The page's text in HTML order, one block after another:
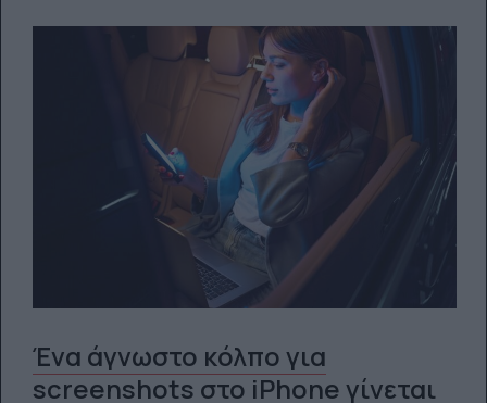
Ένα άγνωστο κόλπο για
screenshots στο iPhone γίνεται